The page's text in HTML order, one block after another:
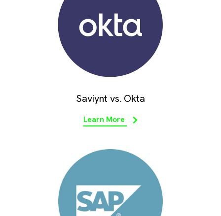
Saviynt vs. Okta
Learn More